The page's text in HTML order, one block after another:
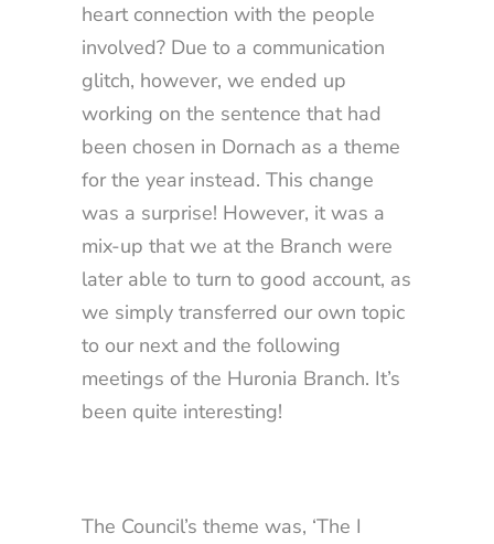
heart connection with the people
involved? Due to a communication
glitch, however, we ended up
working on the sentence that had
been chosen in Dornach as a theme
for the year instead. This change
was a surprise! However, it was a
mix-up that we at the Branch were
later able to turn to good account, as
we simply transferred our own topic
to our next and the following
meetings of the Huronia Branch. It’s
been quite interesting!
The Council’s theme was, ‘The I